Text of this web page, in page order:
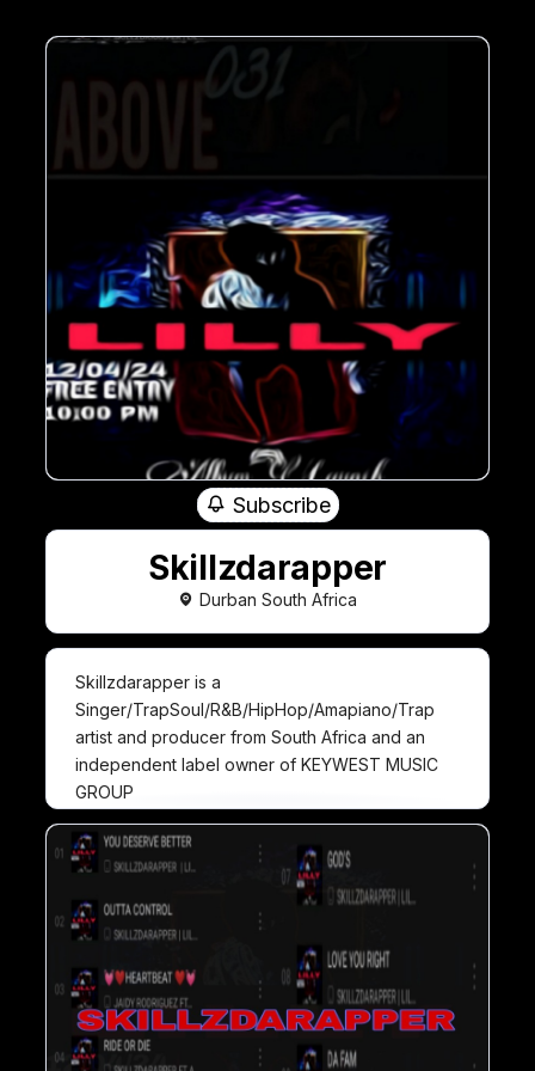
Subscribe
Skillzdarapper
Durban South Africa
Skillzdarapper is a
Singer/TrapSoul/R&B/HipHop/Amapiano/Trap
artist and producer from South Africa and an
independent label owner of KEYWEST MUSIC
GROUP